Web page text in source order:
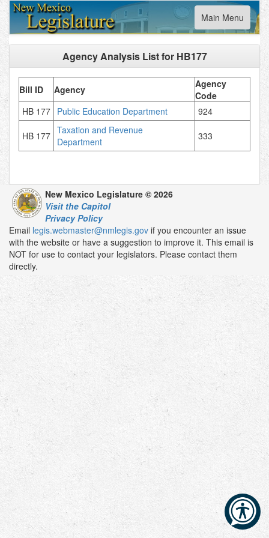
Toggle
navigation
Main Menu
Agency Analysis List for HB177
Bill ID Agency
Agency
Code
HB 177 Public Education Department 924
HB 177 Taxation and Revenue
Department
333
New Mexico Legislature © 2026
Visit the Capitol
Privacy Policy
Email legis.webmaster@nmlegis.gov if you encounter an issue
with the website or have a suggestion to improve it. This email is
NOT for use to contact your legislators. Please contact them
directly.